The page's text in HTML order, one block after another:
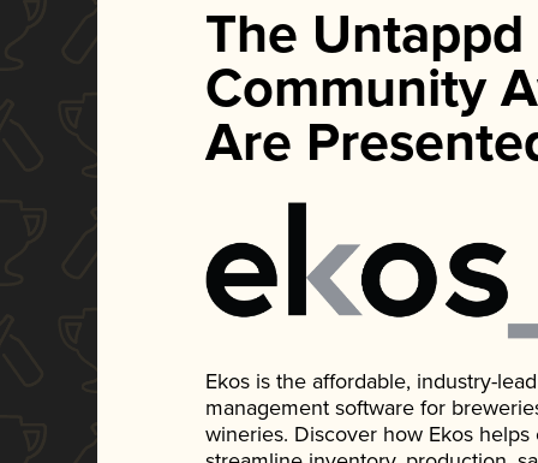
The Untappd
Community
Are
Ekos is the affordable, industry-
management software for
wineries. Discover how Ekos